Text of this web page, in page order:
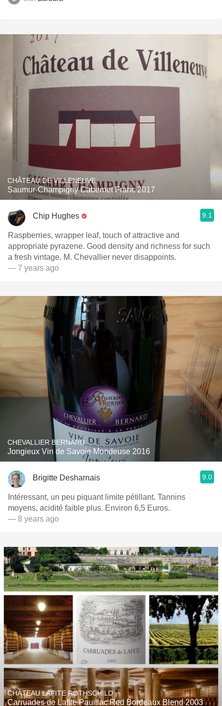
CHÂTEAU DE VILLENEUVE
Saumur-Champigny Cabernet Franc 2017
Chip Hughes 9.1
Raspberries, wrapper leaf, touch of attractive and
appropriate pyrazene. Good density and richness for such
a fresh vintage. M. Chevallier never disappoints.
— 7 years ago
CHEVALLIER BERNARD
Jongieux Vin de Savoie Mondeuse 2016
Brigitte Desharnais 9.0
Intéressant, un peu piquant limite pétillant. Tannins
moyens, acidité faible plus. Environ 6,5 Euros.
— 8 years ago
CHÂTEAU LAFITE ROTHSCHILD
Carruades de Lafite Pauillac Red Bordeaux Blend 2003